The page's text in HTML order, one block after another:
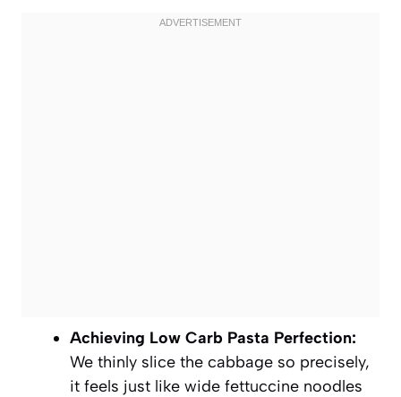
Achieving Low Carb Pasta Perfection:
We thinly slice the cabbage so precisely,
it feels just like wide fettuccine noodles